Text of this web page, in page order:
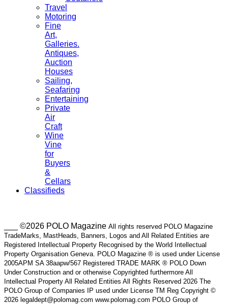
Travel
Motoring
Fine
Art,
Galleries.
Antiques,
Auction
Houses
Sailing,
Seafaring
Entertaining
Private
Air
Craft
Wine
Vine
for
Buyers
&
Cellars
Classifieds
___ ©2026 POLO Magazine All rights reserved POLO Magazine
TradeMarks, MastHeads, Banners, Logos and All Related Entities are
Registered Intellectual Property Recognised by the World Intellectual
Property Organisation Geneva. POLO Magazine ® is used under License
2005APM SA 38aapw/567 Registered TRADE MARK ® POLO Down
Under Construction and or otherwise Copyrighted furthermore All
Intellectual Property All Related Entities All Rights Reserved 2026 The
POLO Group of Companies IP used under License TM Reg Copyright ©
2026 legaldept@polomag.com www.polomag.com POLO Group of